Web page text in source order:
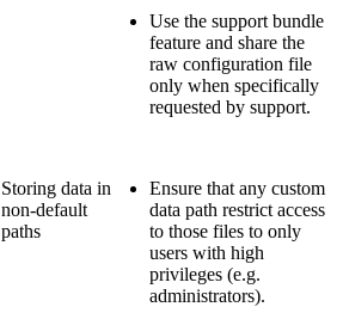
Use the support bundle
feature and share the
raw configuration file
only when specifically
requested by support.
Storing data in
non-default
paths
Ensure that any custom
data path restrict access
to those files to only
users with high
privileges (e.g.
administrators).